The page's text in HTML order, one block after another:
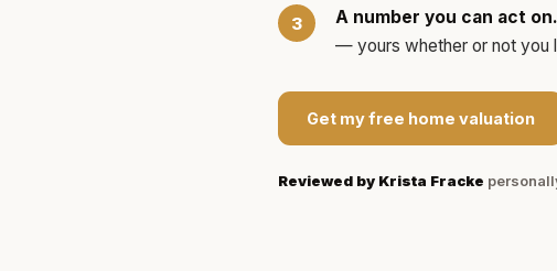
A number you can act on.
— yours whether or not you
Get my free home valuation
Reviewed by Krista Fracke